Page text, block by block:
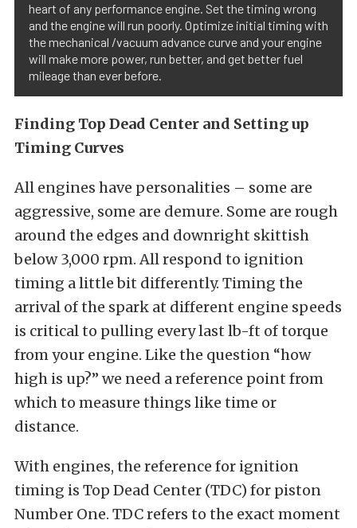
heart of any performance engine. Set the timing wrong
and the engine will run poorly. Optimize initial timing with
the mechanical /vacuum advance curve and your engine
will make more power, run better, and get better fuel
mileage than ever before.
Finding Top Dead Center and Setting up
Timing Curves
All engines have personalities – some are
aggressive, some are demure. Some are rough
around the edges and downright skittish
below 3,000 rpm. All respond to ignition
timing a little bit differently. Timing the
arrival of the spark at different engine speeds
is critical to pulling every last lb-ft of torque
from your engine. Like the question “how
high is up?” we need a reference point from
which to measure things like time or
distance.
With engines, the reference for ignition
timing is Top Dead Center (TDC) for piston
Number One. TDC refers to the exact moment